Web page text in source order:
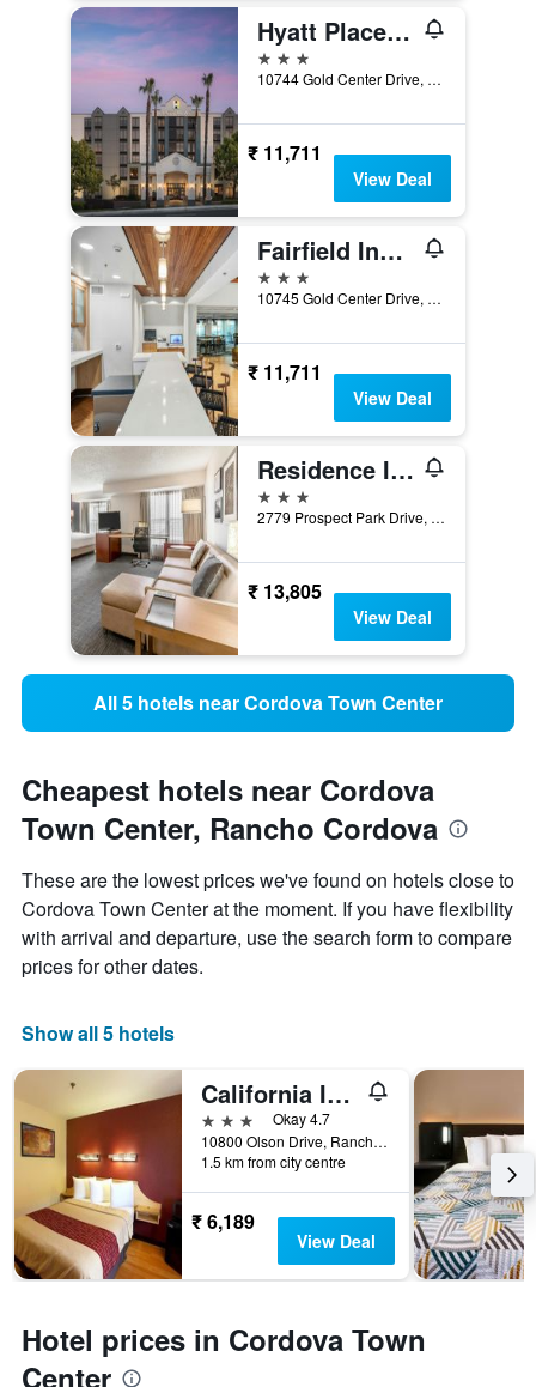
Hyatt Place Sacramento Rancho Cordova
3 stars
10744 Gold Center Drive, Rancho Cordova, CA, United States
₹ 11,711
View Deal
Fairfield Inn & Suites by Marriott Rancho Cordova
3 stars
10745 Gold Center Drive, Rancho Cordova, CA, United States
₹ 11,711
View Deal
Residence Inn by Marriott Sacramento Rancho Cordova
3 stars
2779 Prospect Park Drive, Rancho Cordova, CA, United States
₹ 13,805
View Deal
All 5 hotels near Cordova Town Center
Cheapest hotels near Cordova
Town Center, Rancho Cordova
These are the lowest prices we've found on hotels close to
Cordova Town Center at the moment. If you have flexibility
with arrival and departure, use the search form to compare
prices for other dates.
Show all 5 hotels
California Inn & Suites Rancho Cordova - Sacramento
3 stars
Okay 4.7
10800 Olson Drive, Rancho Cordova, CA, United States
1.5 km from city centre
₹ 6,189
View Deal
Hotel prices in Cordova Town
Center